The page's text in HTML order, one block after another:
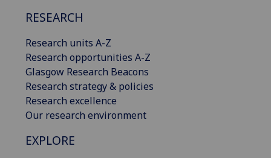
RESEARCH
Research units A-Z
Research opportunities A-Z
Glasgow Research Beacons
Research strategy & policies
Research excellence
Our research environment
EXPLORE